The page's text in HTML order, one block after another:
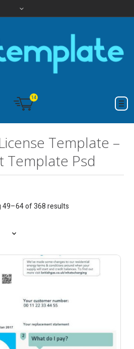
14
Template –
Template Psd
49–64 of 368 results